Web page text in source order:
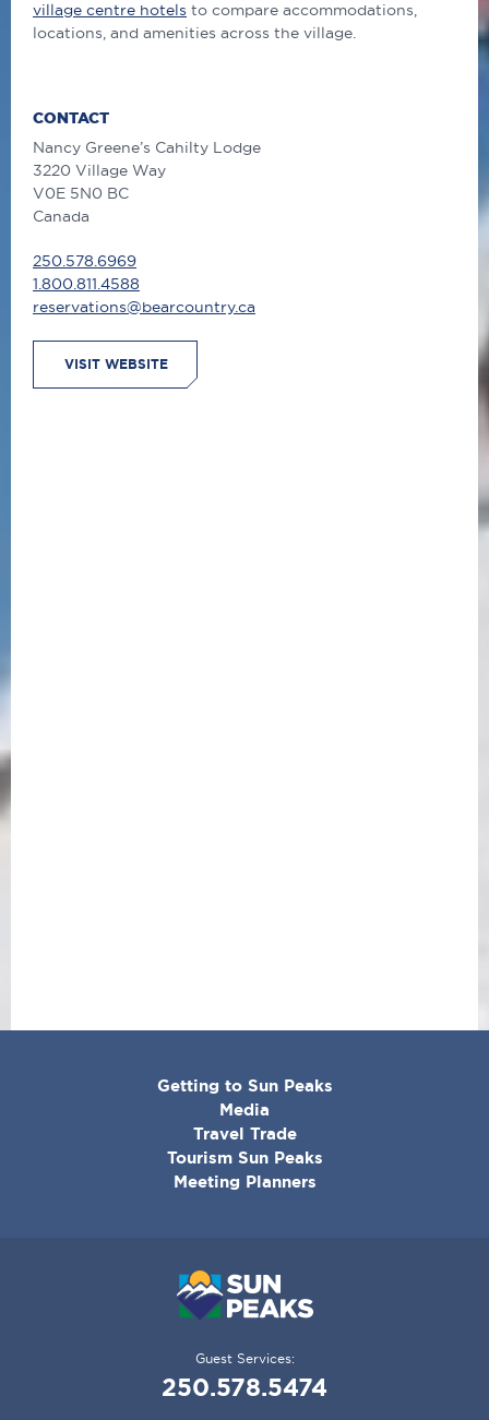
village centre hotels to compare accommodations,
locations, and amenities across the village.
CONTACT
Nancy Greene’s Cahilty Lodge
3220 Village Way
V0E 5N0 BC
Canada
250.578.6969
1.800.811.4588
reservations@bearcountry.ca
VISIT WEBSITE
Getting to Sun Peaks
Media
Travel Trade
Tourism Sun Peaks
Meeting Planners
Guest Services:
250.578.5474